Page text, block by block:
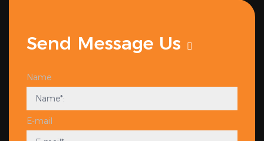
Send Message Us
Name
E-mail